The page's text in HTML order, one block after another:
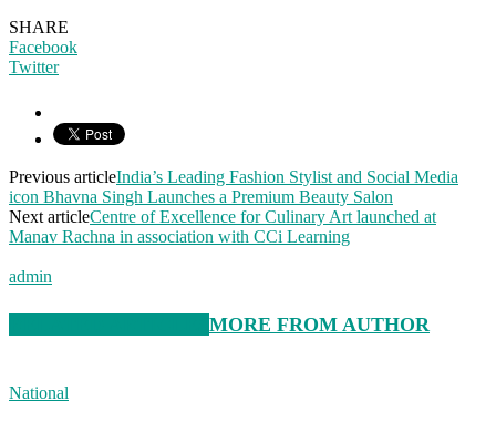
SHARE
Facebook
Twitter
Previous articleIndia’s Leading Fashion Stylist and Social Media
icon Bhavna Singh Launches a Premium Beauty Salon
Next articleCentre of Excellence for Culinary Art launched at
Manav Rachna in association with CCi Learning
admin
MORE FROM AUTHOR
National